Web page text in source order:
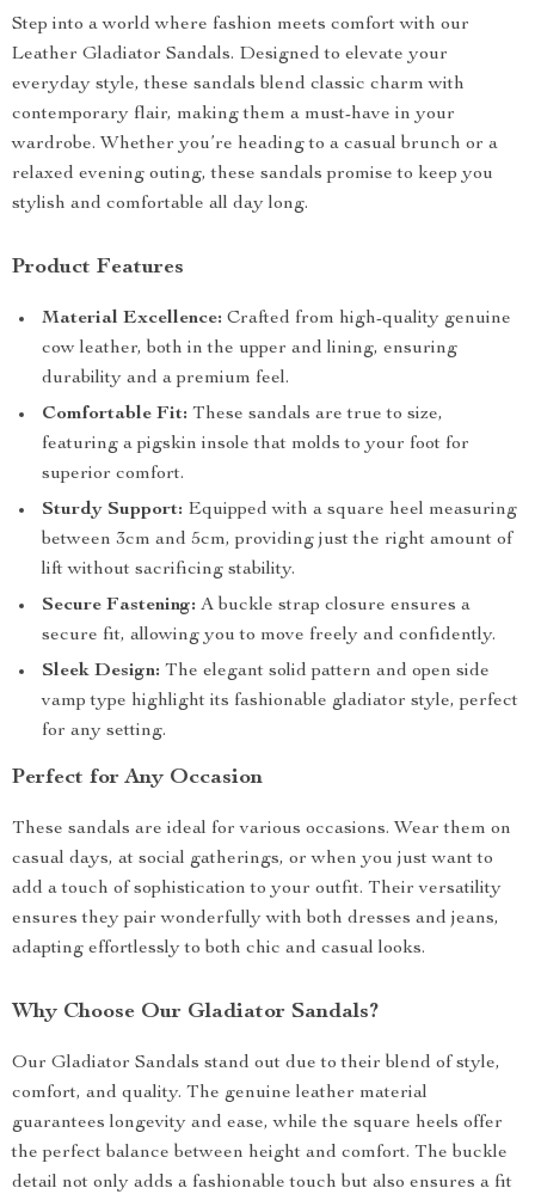
Step into a world where fashion meets comfort with our
Leather Gladiator Sandals. Designed to elevate your
everyday style, these sandals blend classic charm with
contemporary flair, making them a must-have in your
wardrobe. Whether you’re heading to a casual brunch or a
relaxed evening outing, these sandals promise to keep you
stylish and comfortable all day long.
Product Features
Material Excellence: Crafted from high-quality genuine
cow leather, both in the upper and lining, ensuring
durability and a premium feel.
Comfortable Fit: These sandals are true to size,
featuring a pigskin insole that molds to your foot for
superior comfort.
Sturdy Support: Equipped with a square heel measuring
between 3cm and 5cm, providing just the right amount of
lift without sacrificing stability.
Secure Fastening: A buckle strap closure ensures a
secure fit, allowing you to move freely and confidently.
Sleek Design: The elegant solid pattern and open side
vamp type highlight its fashionable gladiator style, perfect
for any setting.
Perfect for Any Occasion
These sandals are ideal for various occasions. Wear them on
casual days, at social gatherings, or when you just want to
add a touch of sophistication to your outfit. Their versatility
ensures they pair wonderfully with both dresses and jeans,
adapting effortlessly to both chic and casual looks.
Why Choose Our Gladiator Sandals?
Our Gladiator Sandals stand out due to their blend of style,
comfort, and quality. The genuine leather material
guarantees longevity and ease, while the square heels offer
the perfect balance between height and comfort. The buckle
detail not only adds a fashionable touch but also ensures a fit